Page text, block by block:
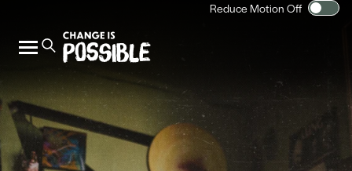
Reduce Motion Off